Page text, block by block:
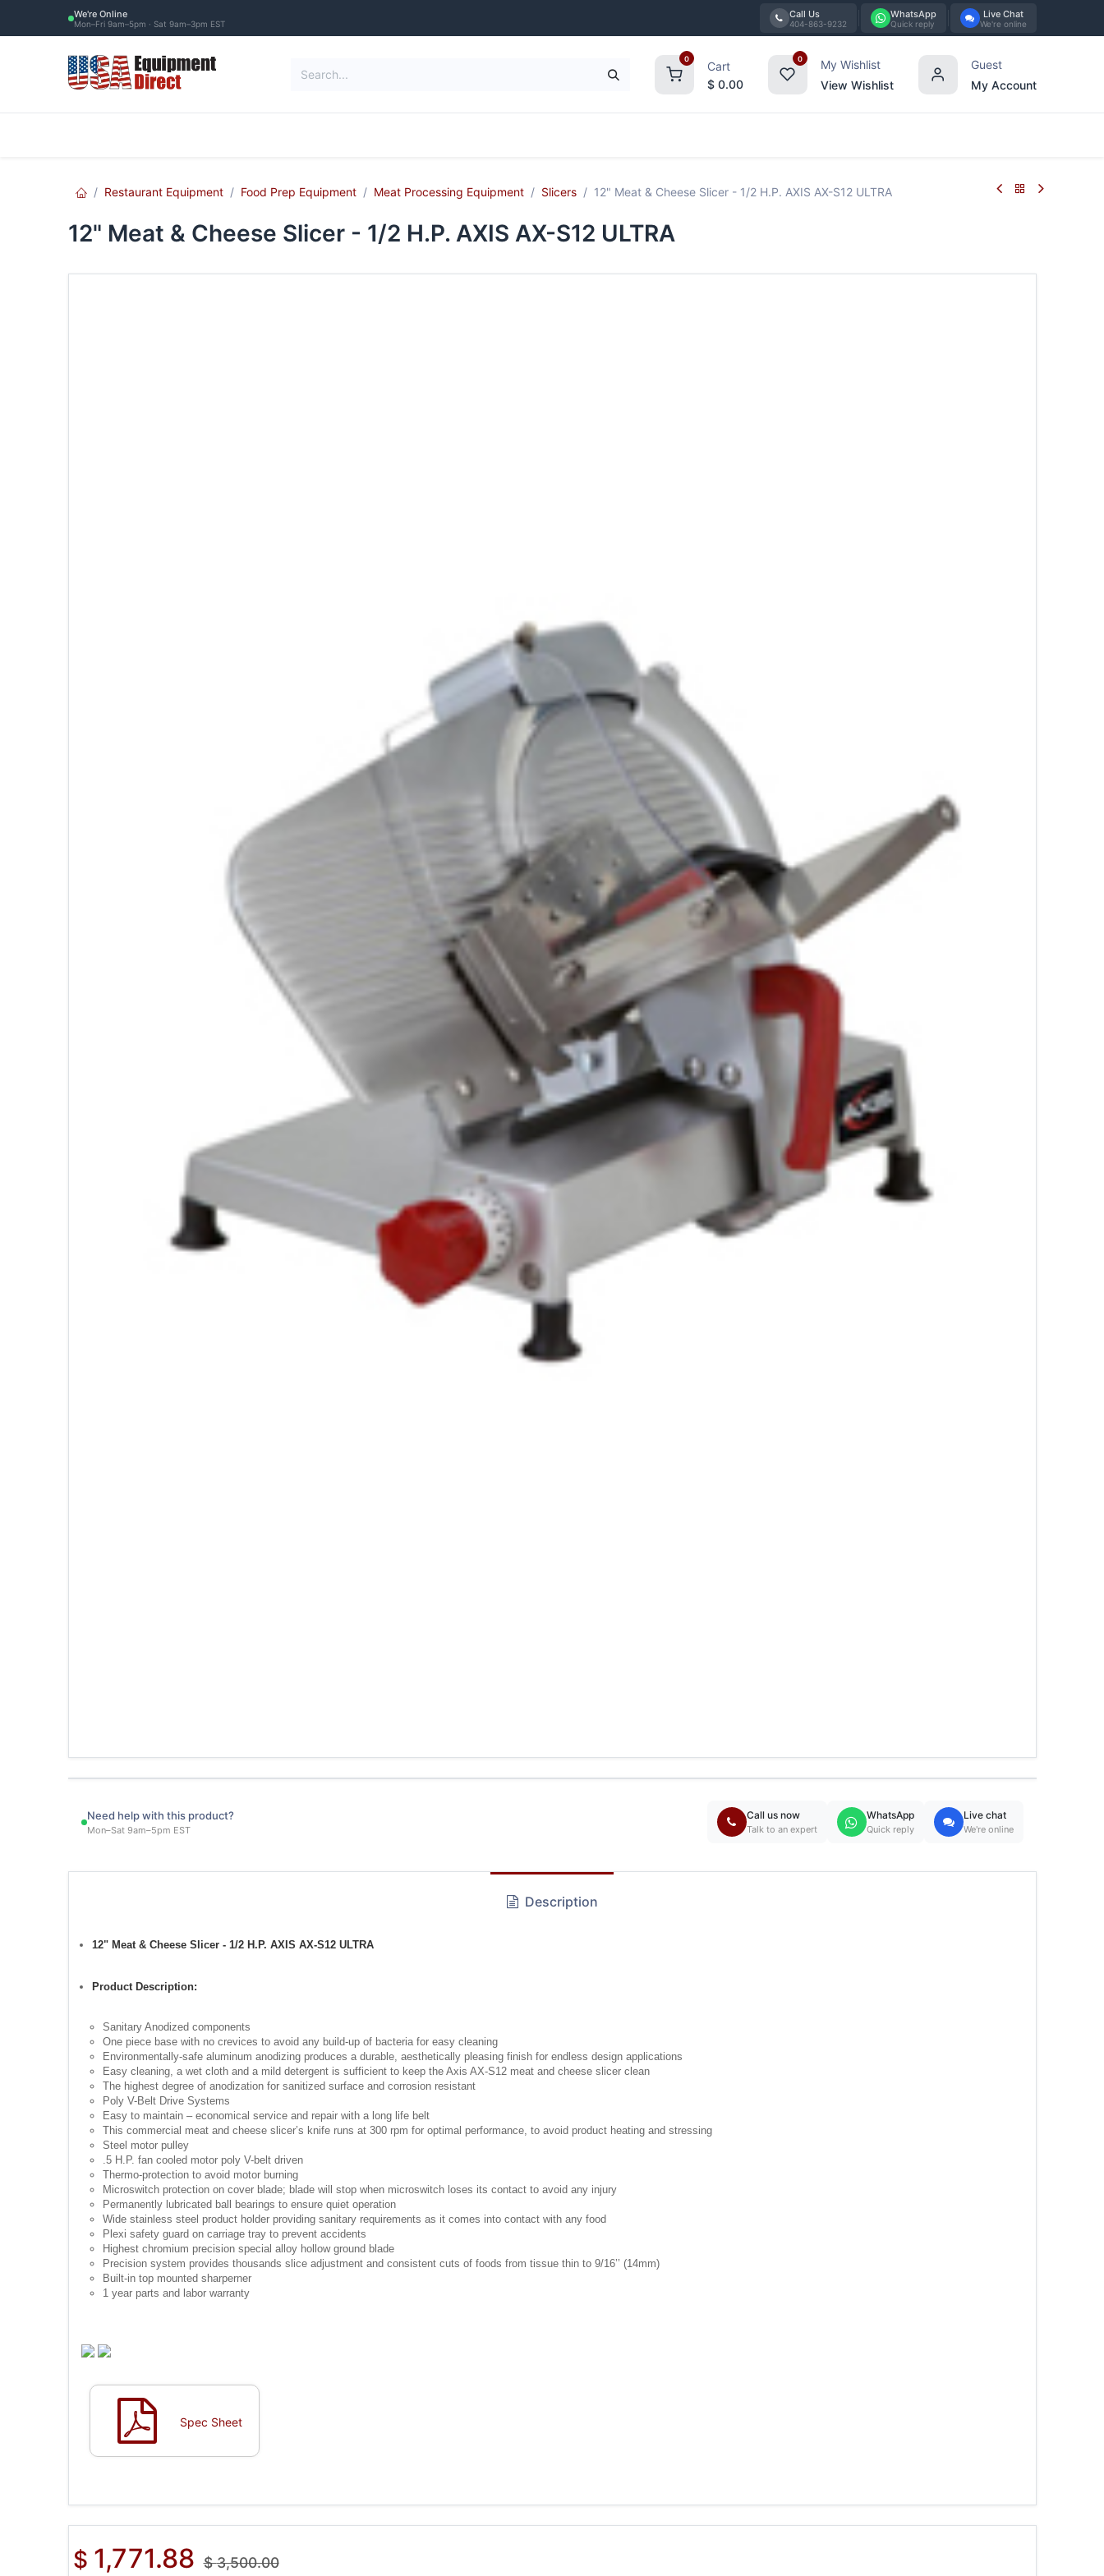
We're Online
Mon–Fri 9am–5pm · Sat 9am–3pm EST
Call Us
404-863-9232
WhatsApp
Quick reply
Live Chat
We're online
0
Cart
$ 0.00
0
My Wishlist
View Wishlist
Guest
My Account
Restaurant Equipment Food Prep Equipment Meat Processing Equipment Slicers 12" Meat & Cheese Slicer - 1/2 H.P. AXIS AX-S12 ULTRA
12" Meat & Cheese Slicer - 1/2 H.P. AXIS AX-S12 ULTRA
Need help with this product?
Mon–Sat 9am–5pm EST
Call us now
Talk to an expert
WhatsApp
Quick reply
Live chat
We're online
Description
12" Meat & Cheese Slicer - 1/2 H.P. AXIS AX-S12 ULTRA
Product Description:
Sanitary Anodized components
One piece base with no crevices to avoid any build-up of bacteria for easy cleaning
Environmentally-safe aluminum anodizing produces a durable, aesthetically pleasing finish for endless design applications
Easy cleaning, a wet cloth and a mild detergent is sufficient to keep the Axis AX-S12 meat and cheese slicer clean
The highest degree of anodization for sanitized surface and corrosion resistant
Poly V-Belt Drive Systems
Easy to maintain – economical service and repair with a long life belt
This commercial meat and cheese slicer’s knife runs at 300 rpm for optimal performance, to avoid product heating and stressing
Steel motor pulley
.5 H.P. fan cooled motor poly V-belt driven
Thermo-protection to avoid motor burning
Microswitch protection on cover blade; blade will stop when microswitch loses its contact to avoid any injury
Permanently lubricated ball bearings to ensure quiet operation
Wide stainless steel product holder providing sanitary requirements as it comes into contact with any food
Plexi safety guard on carriage tray to prevent accidents
Highest chromium precision special alloy hollow ground blade
Precision system provides thousands slice adjustment and consistent cuts of foods from tissue thin to 9/16’’ (14mm)
Built-in top mounted sharperner
1 year parts and labor warranty
Spec Sheet
$ 1,771.88 $3,500.00